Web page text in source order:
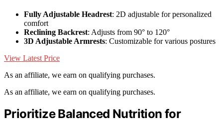
Fully Adjustable Headrest: 2D adjustable for personalized
comfort
Reclining Backrest: Adjusts from 90° to 120°
3D Adjustable Armrests: Customizable for various postures
View Latest Price
As an affiliate, we earn on qualifying purchases.
As an affiliate, we earn on qualifying purchases.
Prioritize Balanced Nutrition for